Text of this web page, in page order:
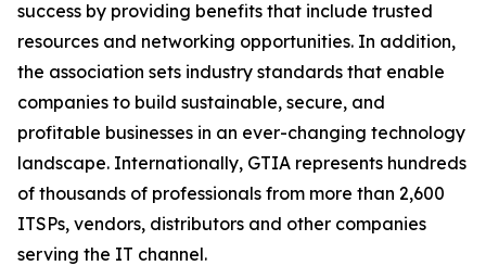
success by providing benefits that include trusted
resources and networking opportunities. In addition,
the association sets industry standards that enable
companies to build sustainable, secure, and
profitable businesses in an ever-changing technology
landscape. Internationally, GTIA represents hundreds
of thousands of professionals from more than 2,600
ITSPs, vendors, distributors and other companies
serving the IT channel.